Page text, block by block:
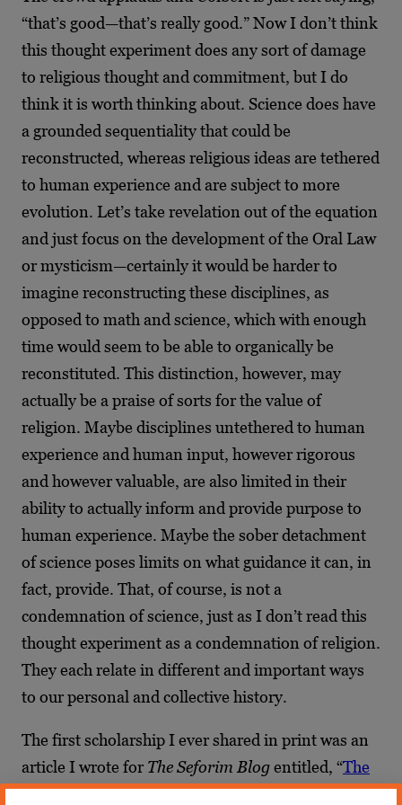
“that’s good—that’s really good.” Now I don’t think
this thought experiment does any sort of damage
to religious thought and commitment, but I do
think it is worth thinking about. Science does have
a grounded sequentiality that could be
reconstructed, whereas religious ideas are tethered
to human experience and are subject to more
evolution. Let’s take revelation out of the equation
and just focus on the development of the Oral Law
or mysticism—certainly it would be harder to
imagine reconstructing these disciplines, as
opposed to math and science, which with enough
time would seem to be able to organically be
reconstituted. This distinction, however, may
actually be a praise of sorts for the value of
religion. Maybe disciplines untethered to human
experience and human input, however rigorous
and however valuable, are also limited in their
ability to actually inform and provide purpose to
human experience. Maybe the sober detachment
of science poses limits on what guidance it can, in
fact, provide. That, of course, is not a
condemnation of science, just as I don’t read this
thought experiment as a condemnation of religion.
They each relate in different and important ways
to our personal and collective history.
The first scholarship I ever shared in print was an
article I wrote for The Seforim Blogentitled, “The
World as a Book: Religious Polemic, Hasidei